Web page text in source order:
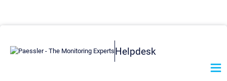
Helpdesk